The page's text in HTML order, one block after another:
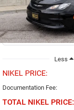
VIN:
Model:
RUCL53
75,427 mi
NIKEL
Less
NIKEL PRICE:
Documentation Fee:
TOTAL NIKEL PRICE: